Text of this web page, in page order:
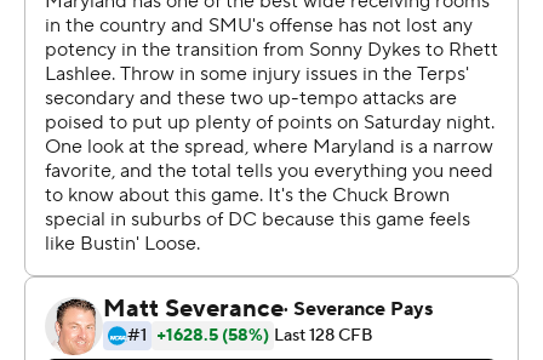
end zone sailed high with 2:31 remaining.
SMU got the ball back one more time but turned it over
on downs again near midfield with 46 seconds left.
Mordecai threw for 369 yards and three touchdowns,
but he also had two interceptions and lost a fumble.
Tagovailoa passed for 214 yards and two TDs, and he
avoided any interceptions.
That's not to say the Terps played a clean game.
Maryland trailed 20-17 at halftime, and the Terrapins (3-